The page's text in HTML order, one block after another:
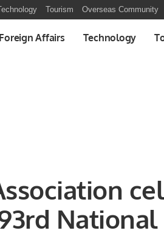
Tourism Overseas Community
Foreign Affairs Technology
National